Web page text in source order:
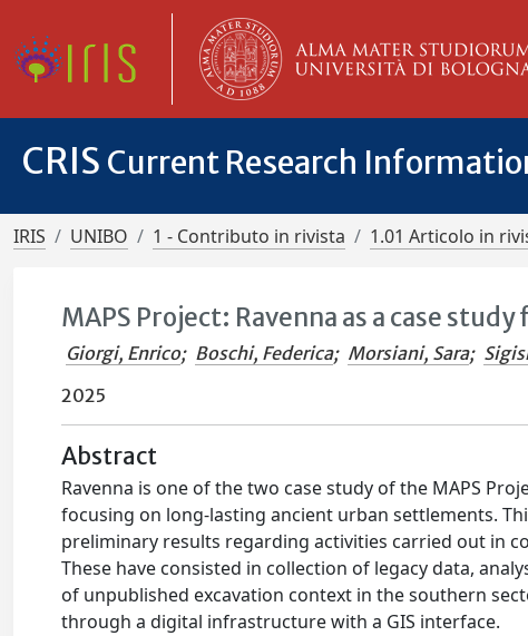
CRIS Current Research
IRIS UNIBO 1 - Contributo in rivista 1.01 Articolo in
MAPS Project: Ravenna as a case
Giorgi, Enrico; Boschi, Federica; Morsiani, Sara;
2025
Abstract
Ravenna is one of the two case study of the MAPS
focusing on long-lasting ancient urban settlements.
preliminary results regarding activities carried out in
These have consisted in collection of legacy data,
of unpublished excavation context in the southern
through a digital infrastructure with a GIS interface.